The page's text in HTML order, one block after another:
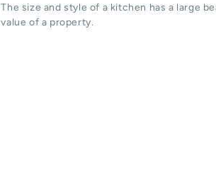
The size and style of a kitchen has a large
value of a property.